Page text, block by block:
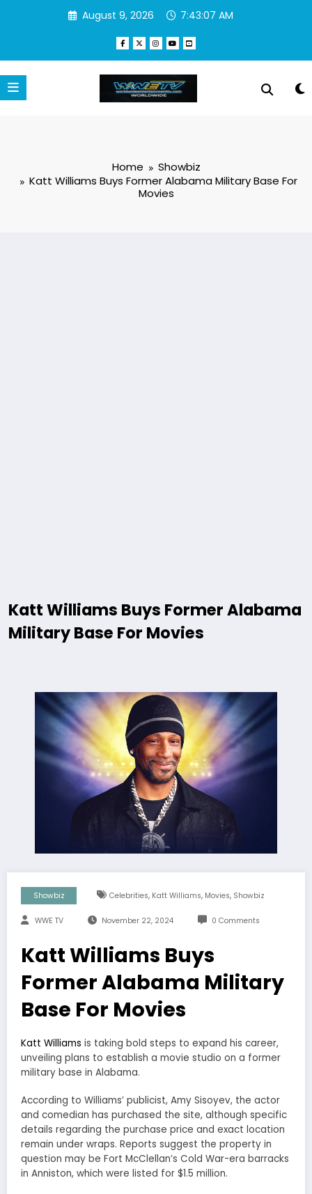
August 9, 2026 7:43:08 AM
Home
Showbiz
Katt Williams Buys Former Alabama Military Base For
Movies
Katt Williams Buys Former Alabama
Military Base For Movies
Showbiz Celebrities, Katt Williams, Movies, Showbiz
WWE TV November 22, 2024 0 Comments
Katt Williams Buys
Former Alabama Military
Base For Movies
Katt Williams is taking bold steps to expand his career,
unveiling plans to establish a movie studio on a former
military base in Alabama.
According to Williams’ publicist, Amy Sisoyev, the actor
and comedian has purchased the site, although specific
details regarding the purchase price and exact location
remain under wraps. Reports suggest the property in
question may be Fort McClellan’s Cold War-era barracks
in Anniston, which were listed for $1.5 million.